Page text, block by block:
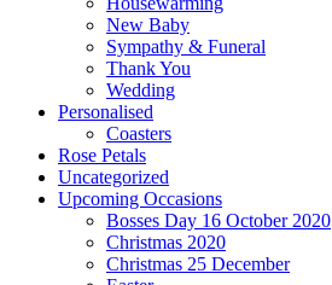
New Baby
Sympathy & Funeral
Thank You
Wedding
Personalised
Coasters
Rose Petals
Uncategorized
Upcoming Occasions
Bosses Day 16 October 2020
Christmas 2020
Christmas 25 December